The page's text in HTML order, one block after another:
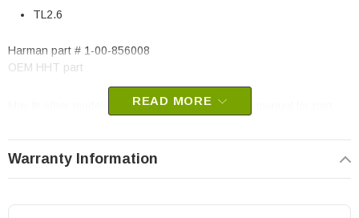
TL2.6
Harman part # 1-00-856008
OEM HHT part
May fit other models, please check your owner’s manual for part
READ MORE
Warranty Information